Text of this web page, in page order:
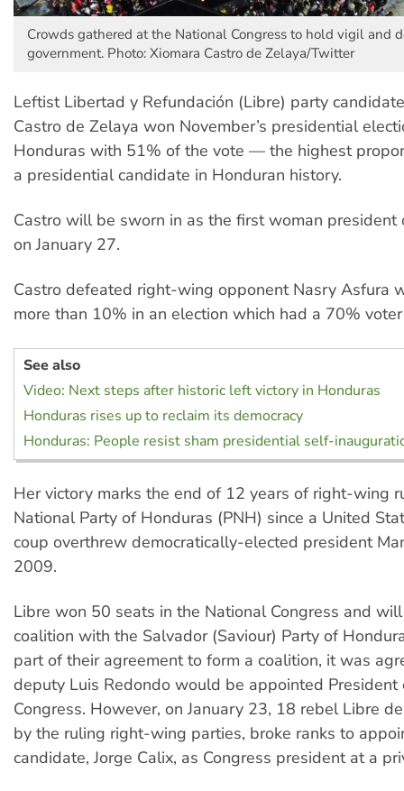
Crowds gathered at the National Congress to hold vigil and
government. Photo: Xiomara Castro de Zelaya/Twitter
Leftist Libertad y Refundación (Libre) party
Castro de Zelaya won November’s presidential
Honduras with 51% of the vote — the highest
a presidential candidate in Honduran history.
Castro will be sworn in as the first woman president
on January 27.
Castro defeated right-wing opponent Nasry Asfura
more than 10% in an election which had a 70%
See also
Video: Next steps after historic left victory in Honduras
Honduras rises up to reclaim its democracy
Honduras: People resist sham presidential self-
Her victory marks the end of 12 years of right-wing
National Party of Honduras (PNH) since a United
coup overthrew democratically-elected president
2009.
Libre won 50 seats in the National Congress and
coalition with the Salvador (Saviour) Party of
part of their agreement to form a coalition, it was
deputy Luis Redondo would be appointed President
Congress. However, on January 23, 18 rebel Libre
by the ruling right-wing parties, broke ranks to
candidate, Jorge Calix, as Congress president at a